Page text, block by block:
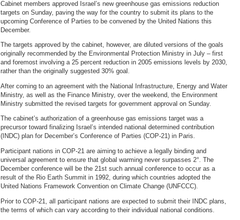
Cabinet members approved Israel’s new greenhouse gas emissions reduction
targets on Sunday, paving the way for the country to submit its plans to the
upcoming Conference of Parties to be convened by the United Nations this
December.
The targets approved by the cabinet, however, are diluted versions of the goals
originally recommended by the Environmental Protection Ministry in July – first
and foremost involving a 25 percent reduction in 2005 emissions levels by 2030,
rather than the originally suggested 30% goal.
After coming to an agreement with the National Infrastructure, Energy and Water
Ministry, as well as the Finance Ministry, over the weekend, the Environment
Ministry submitted the revised targets for government approval on Sunday.
The cabinet’s authorization of a greenhouse gas emissions target was a
precursor toward finalizing Israel’s intended national determined contribution
(INDC) plan for December’s Conference of Parties (COP-21) in Paris.
Participant nations in COP-21 are aiming to achieve a legally binding and
universal agreement to ensure that global warming never surpasses 2°. The
December conference will be the 21st such annual conference to occur as a
result of the Rio Earth Summit in 1992, during which countries adopted the
United Nations Framework Convention on Climate Change (UNFCCC).
Prior to COP-21, all participant nations are expected to submit their INDC plans,
the terms of which can vary according to their individual national conditions.